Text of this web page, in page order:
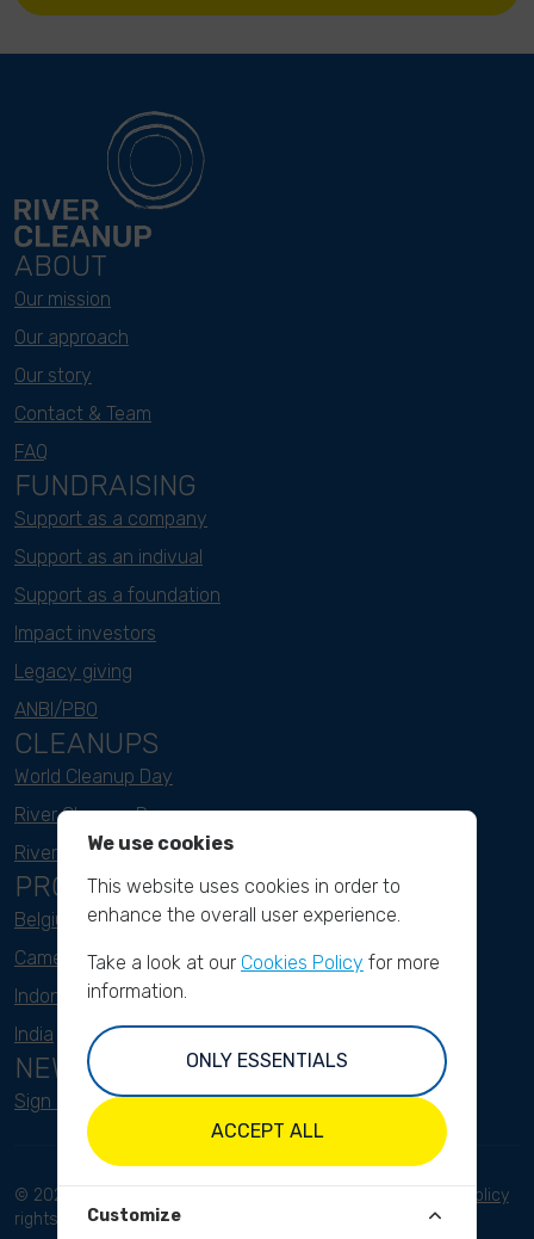
ABOUT
Our mission
Our approach
Our story
Contact & Team
FAQ
FUNDRAISING
Support as a company
Support as an indivual
Support as a foundation
Impact investors
Legacy giving
ANBI/PBO
CLEANUPS
World Cleanup Day
River Cleanup Days
River Cleanup Challenge
PROJECTS
Belgium
Cameroon
Indonesia
India
NEWSLETTER
Sign up here
© 2023 River Cleanup. All
rights reserved.
Privacy Policy
We use cookies
This website uses cookies in order to
enhance the overall user experience.
Take a look at our Cookies Policy for more
information.
ONLY ESSENTIALS
ACCEPT ALL
Customize